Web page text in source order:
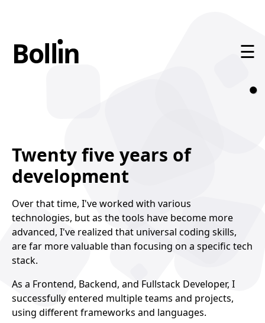
Bollı
•n
n ☰
Home
Contact
Twenty five years of
development
Over that time, I've worked with various
technologies, but as the tools have become more
advanced, I've realized that universal coding skills,
are far more valuable than focusing on a specific tech
stack.
As a Frontend, Backend, and Fullstack Developer, I
successfully entered multiple teams and projects,
using different frameworks and languages.